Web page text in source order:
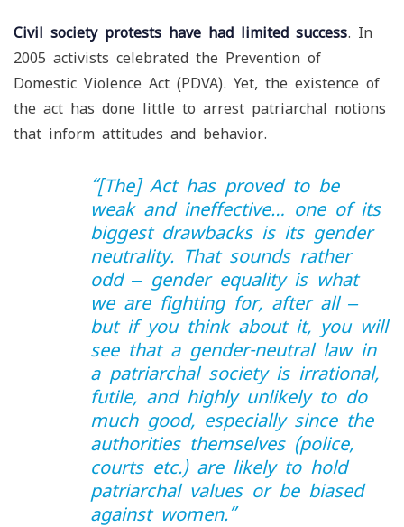
Civil society protests have had limited success. In
2005 activists celebrated the Prevention of
Domestic Violence Act (PDVA). Yet, the existence of
the act has done little to arrest patriarchal notions
that inform attitudes and behavior.
“[The] Act has proved to be
weak and ineffective… one of its
biggest drawbacks is its gender
neutrality. That sounds rather
odd ‒ gender equality is what
we are fighting for, after all ‒
but if you think about it, you will
see that a gender-neutral law in
a patriarchal society is irrational,
futile, and highly unlikely to do
much good, especially since the
authorities themselves (police,
courts etc.) are likely to hold
patriarchal values or be biased
against women.”